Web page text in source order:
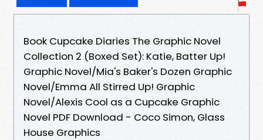
Book Cupcake Diaries The Graphic Novel
Collection 2 (Boxed Set): Katie, Batter Up!
Graphic Novel/Mia's Baker's Dozen Graphic
Novel/Emma All Stirred Up! Graphic
Novel/Alexis Cool as a Cupcake Graphic
Novel PDF Download - Coco Simon, Glass
House Graphics